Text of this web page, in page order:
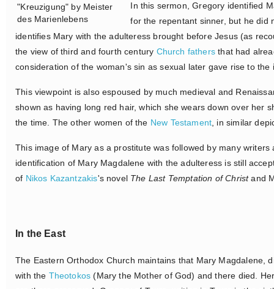
"Kreuzigung" by Meister
des Marienlebens
In this sermon, Gregory identified
for the repentant sinner, but he did
identifies Mary with the adulteress brought before Jesus (as
the view of third and fourth century Church fathersthat had
consideration of the woman's sin as sexual later gave rise to
This viewpoint is also espoused by much medieval and
shown as having long red hair, which she wears down over her
the time. The other women of the New Testament, in similar
This image of Mary as a prostitute was followed by many
identification of Mary Magdalene with the adulteress is still
of Nikos Kazantzakis's novel The Last Temptation of Christand
In the East
The Eastern Orthodox Church maintains that Mary Magdalene,
with the Theotokos (Mary the Mother of God) and there died.